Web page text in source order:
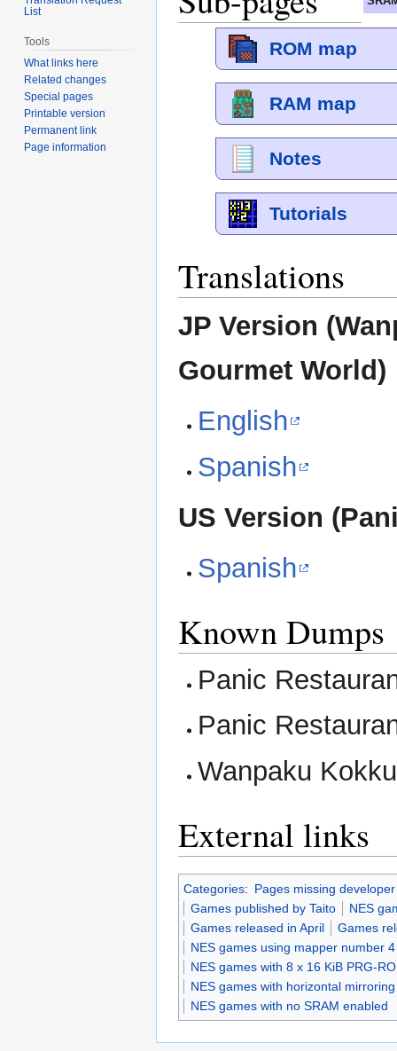
ROM map
RAM map
Notes
Tutorials
Translations
JP Version
Gourmet World)
English
Spanish
US Version
Spanish
Known Dumps
Panic
Panic
Wanpaku
External links
Categories: Pages missing
Games published by Taito
NES
Games released in April
Games
NES games using mapper number 4
NES games with 8 x 16 KiB PRG-
NES games with horizontal mirroring
NES games with no SRAM enabled
List
Tools
What links here
Related changes
Special pages
Printable version
Permanent link
Page information